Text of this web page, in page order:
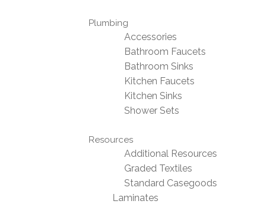
Plumbing
Accessories
Bathroom Faucets
Bathroom Sinks
Kitchen Faucets
Kitchen Sinks
Shower Sets
Resources
Additional Resources
Graded Textiles
Standard Casegoods
Laminates